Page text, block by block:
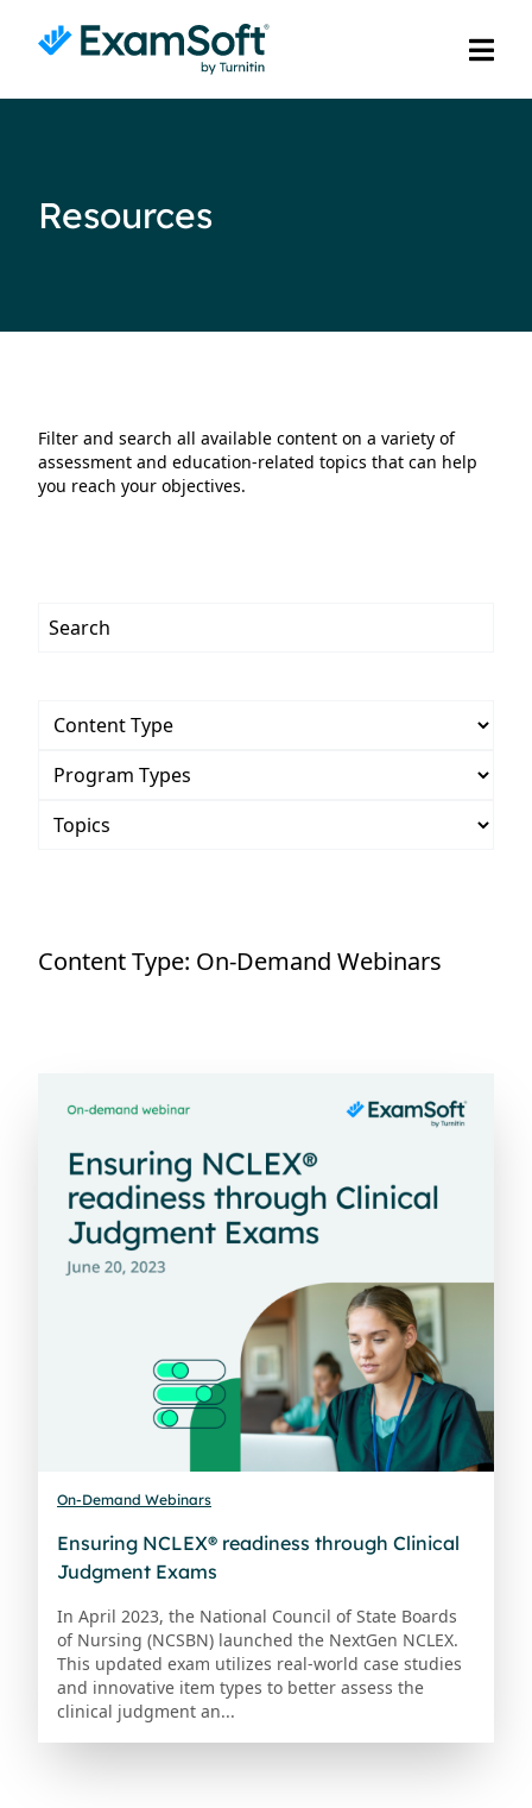
Resources
Filter and search all available content on a variety of
assessment and education-related topics that can help
you reach your objectives.
Content Type: On-Demand Webinars
On-Demand Webinars
Ensuring NCLEX® readiness through Clinical
Judgment Exams
In April 2023, the National Council of State Boards
of Nursing (NCSBN) launched the NextGen NCLEX.
This updated exam utilizes real-world case studies
and innovative item types to better assess the
clinical judgment an...